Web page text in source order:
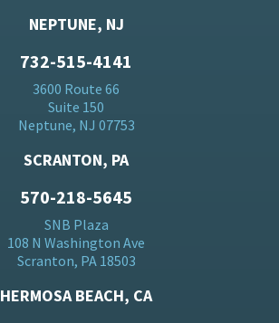
NEPTUNE, NJ
732-515-4141
3600 Route 66
Suite 150
Neptune, NJ 07753
SCRANTON, PA
570-218-5645
SNB Plaza
108 N Washington Ave
Scranton, PA 18503
HERMOSA BEACH, CA